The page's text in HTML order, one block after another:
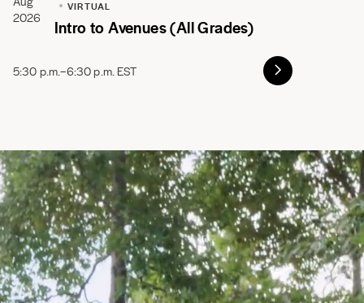
2026
VIRTUAL
Intro to Avenues (All Grades)
5:30 p.m.–6:30 p.m. EST